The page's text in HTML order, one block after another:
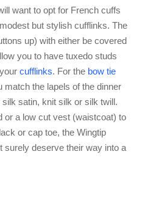
want to opt for French cuffs
but stylish cufflinks. The
up) with either be covered
you to have tuxedo studs
cufflinks. For the bow tie
the lapels of the dinner
satin, knit silk or silk twill.
or a low cut vest (waistcoat) to
or cap toe, the Wingtip
surely deserve their way into a